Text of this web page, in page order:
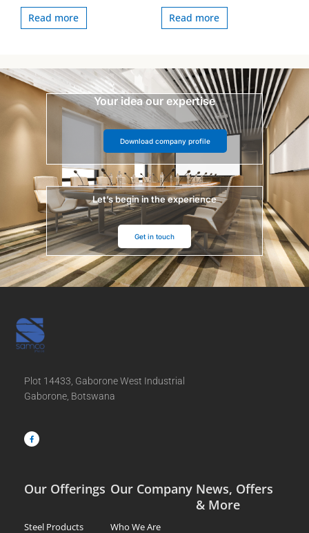
Read more Read more
Your idea our expertise
Download company profile
Let’s begin in the experience
Get in touch
Plot 14433, Gaborone West Industrial
Gaborone, Botswana
c
e
b
Our Offerings
Steel Products
Our Company
Who We Are
News, Offers
& More